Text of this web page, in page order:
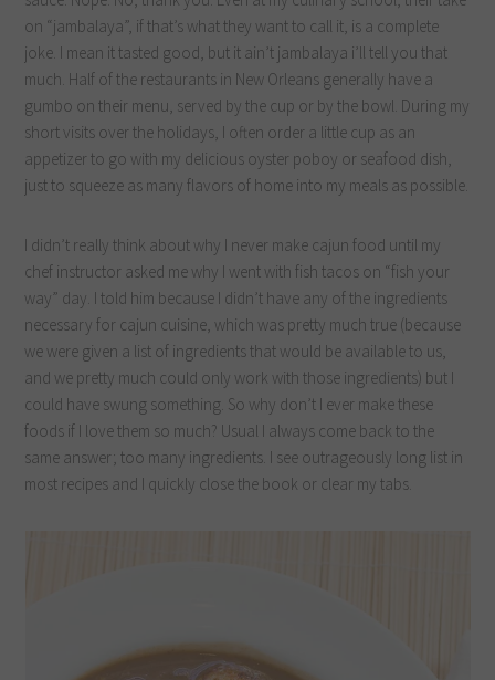
on “jambalaya”, if that’s what they want to call it, is a complete
joke. I mean it tasted good, but it ain’t jambalaya i’ll tell you that
much. Half of the restaurants in New Orleans generally have a
gumbo on their menu, served by the cup or by the bowl. During my
short visits over the holidays, I often order a little cup as an
appetizer to go with my delicious oyster poboy or seafood dish,
just to squeeze as many flavors of home into my meals as possible.
I didn’t really think about why I never make cajun food until my
chef instructor asked me why I went with fish tacos on “fish your
way” day. I told him because I didn’t have any of the ingredients
necessary for cajun cuisine, which was pretty much true (because
we were given a list of ingredients that would be available to us,
and we pretty much could only work with those ingredients) but I
could have swung something. So why don’t I ever make these
foods if I love them so much? Usual I always come back to the
same answer; too many ingredients. I see outrageously long list in
most recipes and I quickly close the book or clear my tabs.